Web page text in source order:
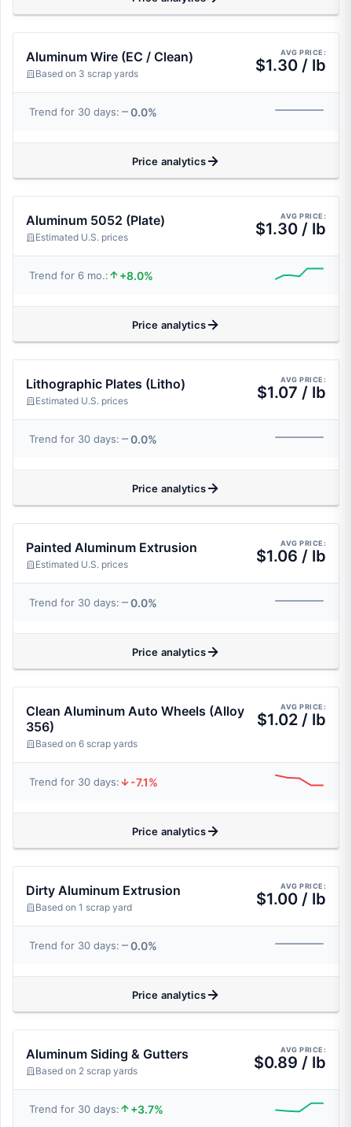
Aluminum Wire (EC / Clean)
Based on 3 scrap yards
AVG PRICE:
$1.30 / lb
Trend for 30 days: 0.0%
Price analytics
Aluminum 5052 (Plate)
Estimated U.S. prices
AVG PRICE:
$1.30 / lb
Trend for 6 mo.: +8.0%
Price analytics
Lithographic Plates (Litho)
Estimated U.S. prices
AVG PRICE:
$1.07 / lb
Trend for 30 days: 0.0%
Price analytics
Painted Aluminum Extrusion
Estimated U.S. prices
AVG PRICE:
$1.06 / lb
Trend for 30 days: 0.0%
Price analytics
Clean Aluminum Auto Wheels (Alloy
356)
Based on 6 scrap yards
AVG PRICE:
$1.02 / lb
Trend for 30 days: -7.1%
Price analytics
Dirty Aluminum Extrusion
Based on 1 scrap yard
AVG PRICE:
$1.00 / lb
Trend for 30 days: 0.0%
Price analytics
Aluminum Siding & Gutters
Based on 2 scrap yards
AVG PRICE:
$0.89 / lb
Trend for 30 days: +3.7%